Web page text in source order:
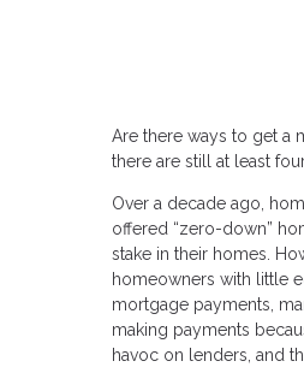
Are there ways to get a
there are still at least
Over a decade ago,
offered “zero-down”
stake in their homes.
homeowners with little
mortgage payments,
making payments
havoc on lenders, and